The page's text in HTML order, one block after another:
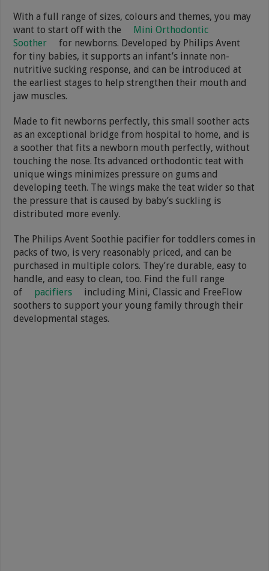
With a full range of sizes, colours and themes, you may
want to start off with the
Mini Orthodontic
Soother
for newborns. Developed by Philips Avent
for tiny babies, it supports an infant’s innate non-
nutritive sucking response, and can be introduced at
the earliest stages to help strengthen their mouth and
jaw muscles.
Made to fit newborns perfectly, this small soother acts
as an exceptional bridge from hospital to home, and is
a soother that fits a newborn mouth perfectly, without
touching the nose. Its advanced orthodontic teat with
unique wings minimizes pressure on gums and
developing teeth. The wings make the teat wider so that
the pressure that is caused by baby’s suckling is
distributed more evenly.
The Philips Avent Soothie pacifier for toddlers comes in
packs of two, is very reasonably priced, and can be
purchased in multiple colors. They’re durable, easy to
handle, and easy to clean, too. Find the full range
of
pacifiers
including Mini, Classic and FreeFlow
soothers to support your young family through their
developmental stages.